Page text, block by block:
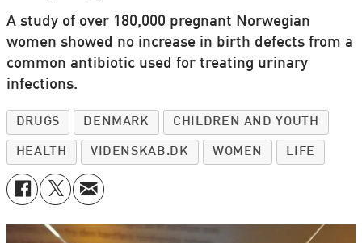
A study of over 180,000 pregnant Norwegian
women showed no increase in birth defects from a
common antibiotic used for treating urinary
infections.
DRUGS DENMARK CHILDREN AND YOUTH
HEALTH VIDENSKAB.DK WOMEN LIFE